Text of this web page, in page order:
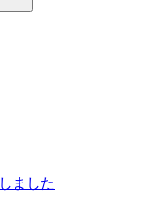
ました